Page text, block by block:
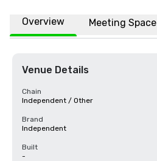
Overview Meeting Space
Venue Details
Chain
Independent / Other
Brand
Independent
Built
-